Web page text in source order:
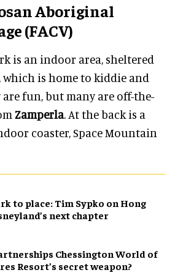
Aboriginal
(FACV)
is an indoor area, sheltered
is home to kiddie and
are fun, but many are off-the-
Zamperla. At the back is a
coaster, Space Mountain
to place: Tim Sypko on Hong
next chapter
Chessington World of
Resort’s secret weapon?